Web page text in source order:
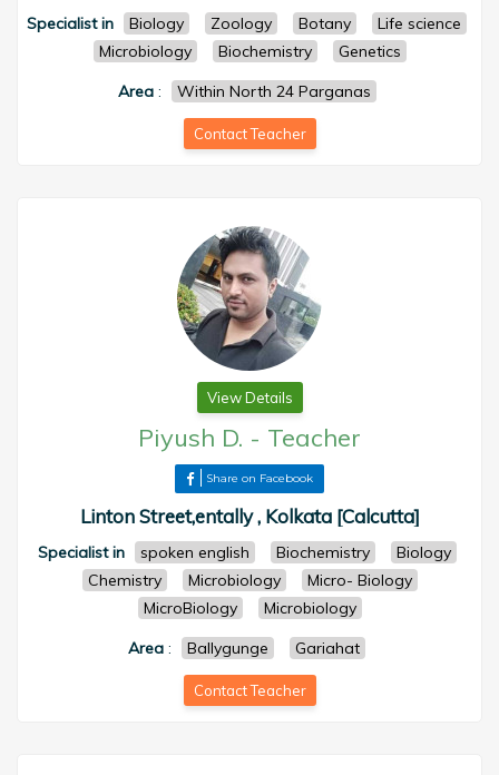
Specialist in Biology Zoology Botany
Life science
Microbiology
Biochemistry
Genetics
Area: Within North 24 Parganas
Contact Teacher
View Details
Piyush D. - Teacher
Share on Facebook
Linton Street,entally , Kolkata [Calcutta]
Specialist in spoken english Biochemistry
Biology
Chemistry
Microbiology
Micro- Biology
MicroBiology
Microbiology
Area : Ballygunge Gariahat
Contact Teacher